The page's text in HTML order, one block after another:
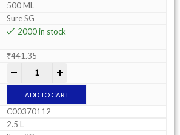
500 ML
Sure SG
2000 in stock
₹441.35
ADD TO CART
C00370112
2.5 L